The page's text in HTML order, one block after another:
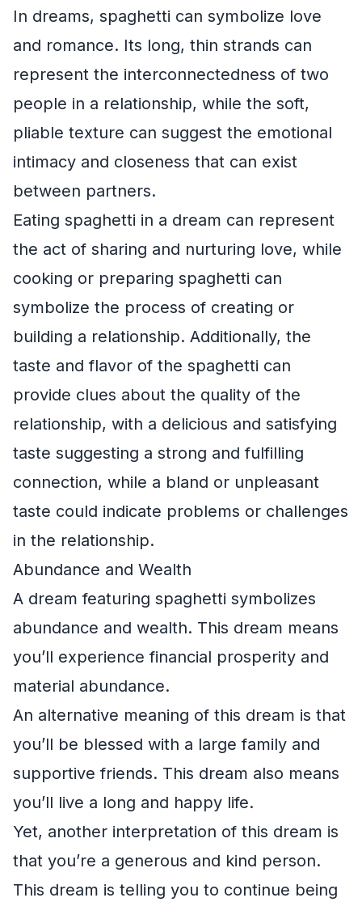
In dreams, spaghetti can symbolize love
and romance. Its long, thin strands can
represent the interconnectedness of two
people in a relationship, while the soft,
pliable texture can suggest the emotional
intimacy and closeness that can exist
between partners.
Eating spaghetti in a dream can represent
the act of sharing and nurturing love, while
cooking or preparing spaghetti can
symbolize the process of creating or
building a relationship. Additionally, the
taste and flavor of the spaghetti can
provide clues about the quality of the
relationship, with a delicious and satisfying
taste suggesting a strong and fulfilling
connection, while a bland or unpleasant
taste could indicate problems or challenges
in the relationship.
Abundance and Wealth
A dream featuring spaghetti symbolizes
abundance and wealth. This dream means
you’ll experience financial prosperity and
material abundance.
An alternative meaning of this dream is that
you’ll be blessed with a large family and
supportive friends. This dream also means
you’ll live a long and happy life.
Yet, another interpretation of this dream is
that you’re a generous and kind person.
This dream is telling you to continue being